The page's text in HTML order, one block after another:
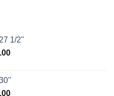
1/2''
Current
Current